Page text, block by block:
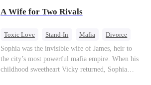
of picking Marcus, she shocks every god by
always called Uncle Alessandro. As her enemies
hold, is this sweet revenge… or a temptation
even a goddess can't survive?
A Wife for Two Rivals
Toxic Love Stand-In Mafia
Divorce
Love Triangle
Regret
Sophia was the invisible wife of James, heir to
the city’s most powerful mafia empire. When his
childhood sweetheart Vicky returned, Sophia